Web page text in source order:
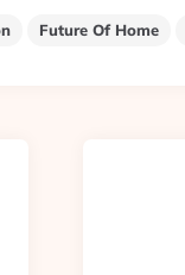
Future Of Home